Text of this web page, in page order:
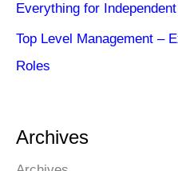
Everything for
Top Level Management –
Roles
Archives